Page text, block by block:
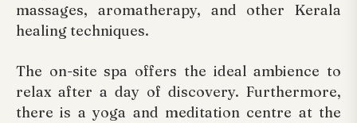
massages, aromatherapy, and other Kerala
healing techniques.
The on-site spa offers the ideal ambience to
relax after a day of discovery. Furthermore,
there is a yoga and meditation centre at the